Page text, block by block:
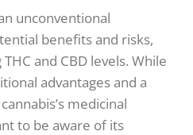
unconventional
benefits and risks,
and CBD levels. While
advantages and a
medicinal
to be aware of its